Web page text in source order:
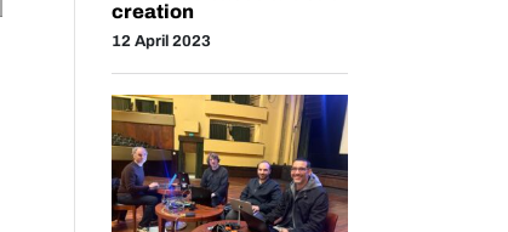
creation
12 April 2023